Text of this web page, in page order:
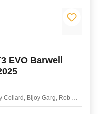
EVO Barwell